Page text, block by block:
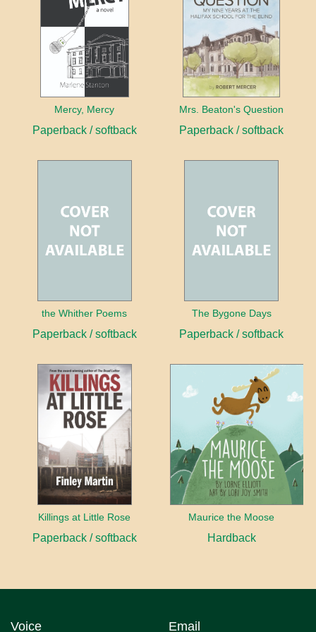
Mercy, Mercy
Paperback / softback
Mrs. Beaton's Question
Paperback / softback
the Whither Poems
Paperback / softback
The Bygone Days
Paperback / softback
Killings at Little Rose
Paperback / softback
Maurice the Moose
Hardback
Voice Email